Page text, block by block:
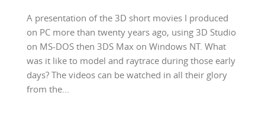
A presentation of the 3D short movies I produced
on PC more than twenty years ago, using 3D Studio
on MS-DOS then 3DS Max on Windows NT. What
was it like to model and raytrace during those early
days? The videos can be watched in all their glory
from the...